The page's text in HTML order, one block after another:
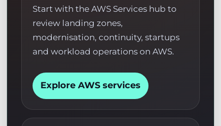
Start with the AWS Services hub to
review landing zones,
modernisation, continuity, startups
and workload operations on AWS.
Explore AWS services